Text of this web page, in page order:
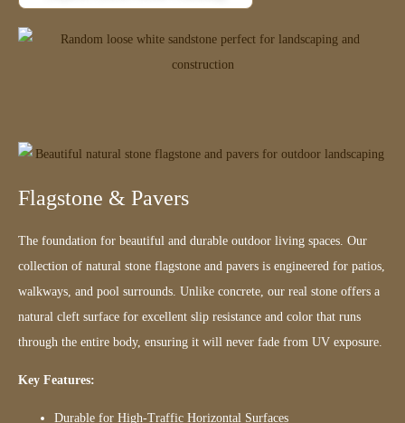
Flagstone & Pavers
The foundation for beautiful and durable outdoor living spaces. Our
collection of natural stone flagstone and pavers is engineered for patios,
walkways, and pool surrounds. Unlike concrete, our real stone offers a
natural cleft surface for excellent slip resistance and color that runs
through the entire body, ensuring it will never fade from UV exposure.
Key Features:
Durable for High-Traffic Horizontal Surfaces